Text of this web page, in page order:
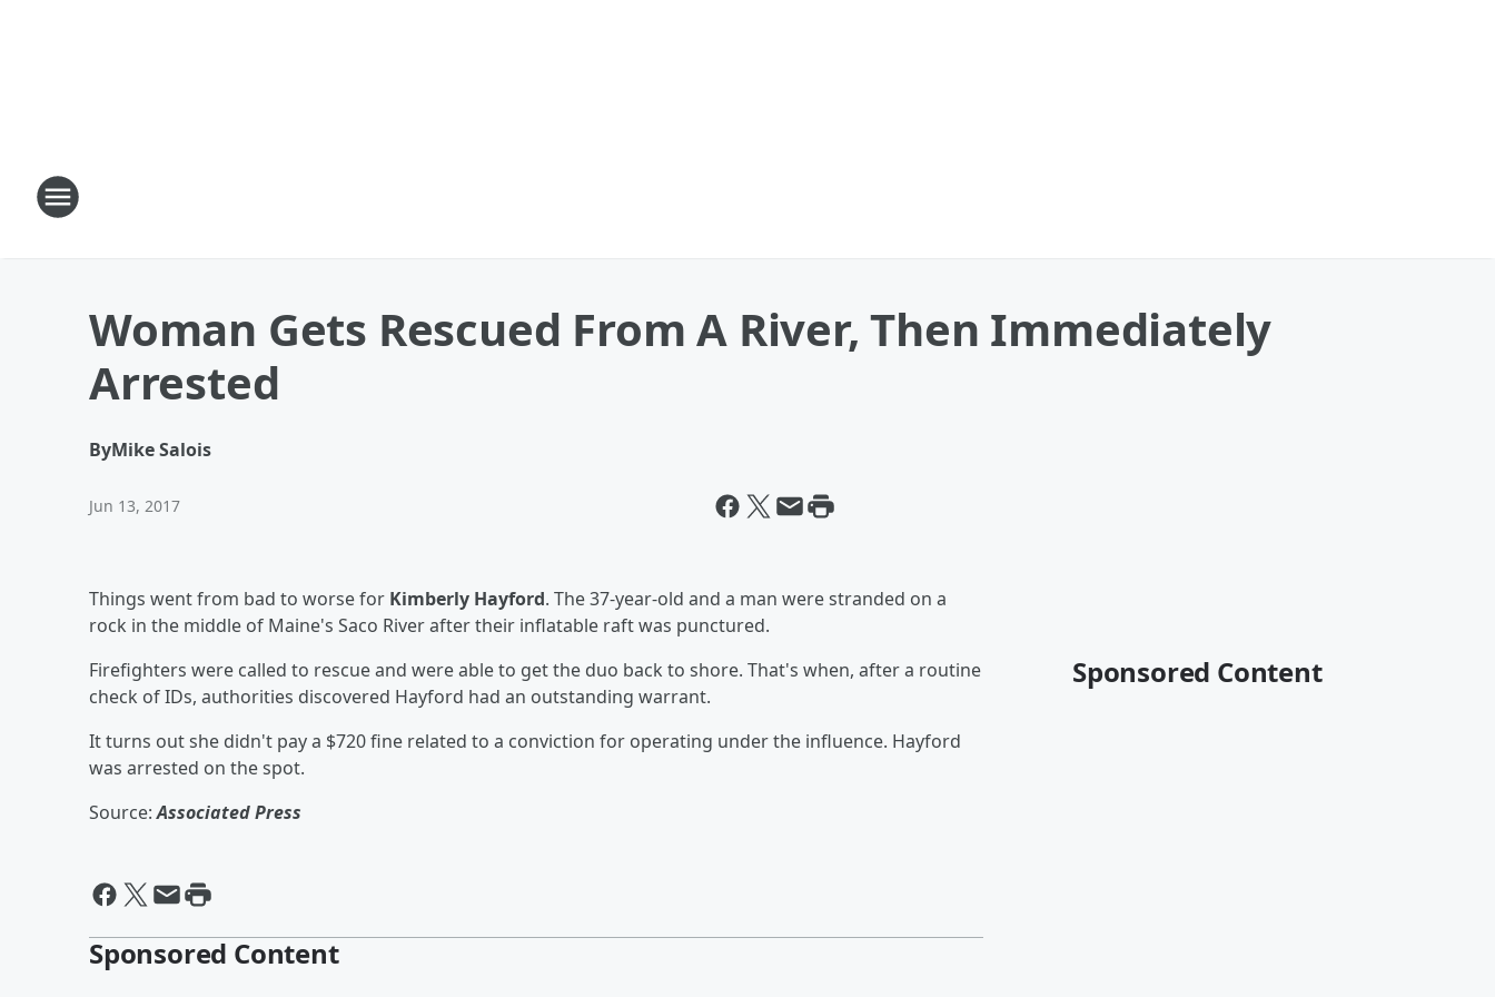
Woman Gets Rescued From A River, Then Immediately
Arrested
ByMike Salois
Jun 13, 2017
Things went from bad to worse for Kimberly Hayford. The 37-year-old and a man were stranded on a
rock in the middle of Maine's Saco River after their inflatable raft was punctured.
Firefighters were called to rescue and were able to get the duo back to shore. That's when, after a routine
check of IDs, authorities discovered Hayford had an outstanding warrant.
It turns out she didn't pay a $720 fine related to a conviction for operating under the influence. Hayford
was arrested on the spot.
Source:Associated Press
Sponsored Content
Sponsored Content